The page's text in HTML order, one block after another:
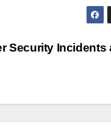
Security Incidents